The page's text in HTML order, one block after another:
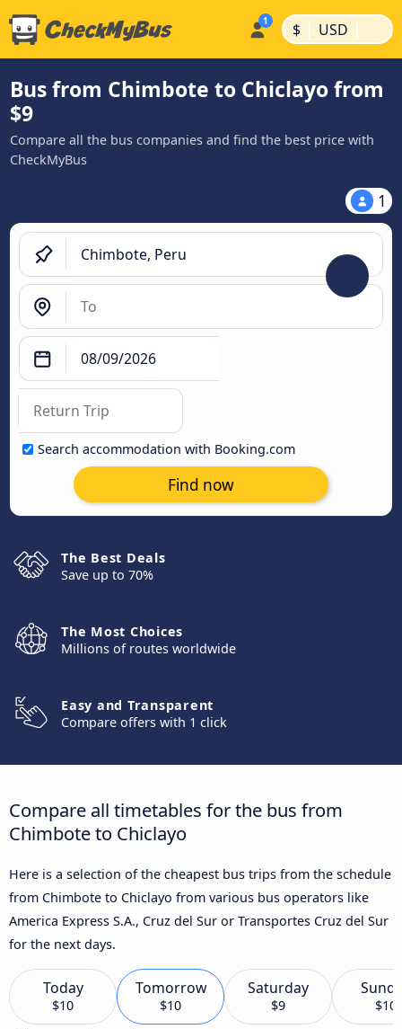
$ | USD |
Bus from Chimbote to Chiclayo from
$9
Compare all the bus companies and find the best price with
CheckMyBus
1
Search accommodation with Booking.com
Find now
The Best Deals
Save up to 70%
The Most Choices
Millions of routes worldwide
Easy and Transparent
Compare offers with 1 click
Compare all timetables for the bus from
Chimbote to Chiclayo
Here is a selection of the cheapest bus trips from the schedule
from Chimbote to Chiclayo from various bus operators like
America Express S.A., Cruz del Sur or Transportes Cruz del Sur
for the next days.
Today
$10
Tomorrow
$10
Saturday
$9 $10